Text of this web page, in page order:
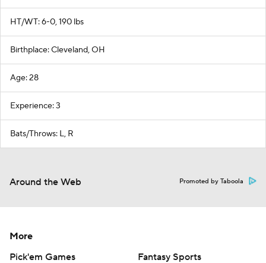
HT/WT: 6-0, 190 lbs
Birthplace: Cleveland, OH
Age: 28
Experience: 3
Bats/Throws: L, R
Around the Web Promoted by Taboola
More
Pick'em Games
Fantasy Sports